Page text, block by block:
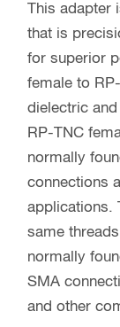
This adapter
that is
for superior
female to
dielectric
RP-TNC
normally
connections
applications.
same
normally
SMA
and other